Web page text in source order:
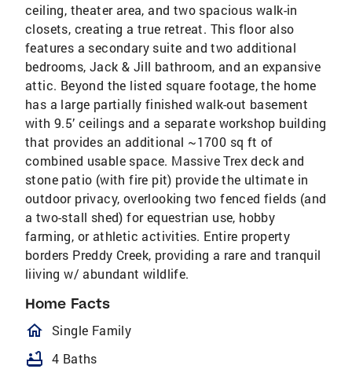
ceiling, theater area, and two spacious walk-in
closets, creating a true retreat. This floor also
features a secondary suite and two additional
bedrooms, Jack & Jill bathroom, and an expansive
attic. Beyond the listed square footage, the home
has a large partially finished walk-out basement
with 9.5’ ceilings and a separate workshop building
that provides an additional ~1700 sq ft of
combined usable space. Massive Trex deck and
stone patio (with fire pit) provide the ultimate in
outdoor privacy, overlooking two fenced fields (and
a two-stall shed) for equestrian use, hobby
farming, or athletic activities. Entire property
borders Preddy Creek, providing a rare and tranquil
liiving w/ abundant wildlife.
Home Facts
homeOutlined
Single Family
bathtub 4 Baths